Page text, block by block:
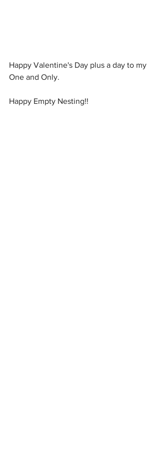
Happy Valentine's Day plus a day to my
One and Only.
Happy Empty Nesting!!